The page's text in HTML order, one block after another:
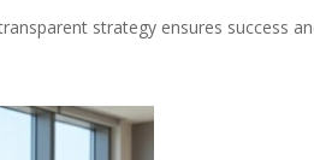
strategy ensures success